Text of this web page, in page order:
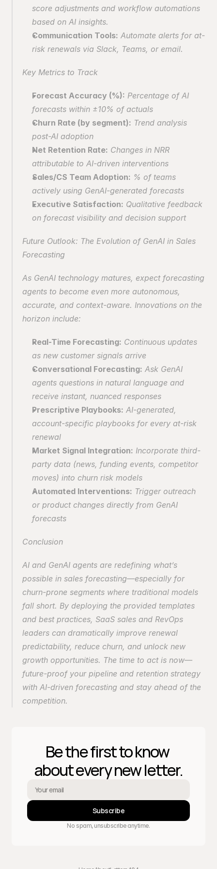
score adjustments and workflow automations
based on AI insights.
Communication Tools: Automate alerts for at-
risk renewals via Slack, Teams, or email.
Key Metrics to Track
Forecast Accuracy (%): Percentage of AI
forecasts within ±10% of actuals
Churn Rate (by segment): Trend analysis
post-AI adoption
Net Retention Rate: Changes in NRR
attributable to AI-driven interventions
Sales/CS Team Adoption: % of teams
actively using GenAI-generated forecasts
Executive Satisfaction: Qualitative feedback
on forecast visibility and decision support
Future Outlook: The Evolution of GenAI in Sales
Forecasting
As GenAI technology matures, expect forecasting
agents to become even more autonomous,
accurate, and context-aware. Innovations on the
horizon include:
Real-Time Forecasting: Continuous updates
as new customer signals arrive
Conversational Forecasting: Ask GenAI
agents questions in natural language and
receive instant, nuanced responses
Prescriptive Playbooks: AI-generated,
account-specific playbooks for every at-risk
renewal
Market Signal Integration: Incorporate third-
party data (news, funding events, competitor
moves) into churn risk models
Automated Interventions: Trigger outreach
or product changes directly from GenAI
forecasts
Conclusion
AI and GenAI agents are redefining what’s
possible in sales forecasting—especially for
churn-prone segments where traditional models
fall short. By deploying the provided templates
and best practices, SaaS sales and RevOps
leaders can dramatically improve renewal
predictability, reduce churn, and unlock new
growth opportunities. The time to act is now—
future-proof your pipeline and retention strategy
with AI-driven forecasting and stay ahead of the
competition.
Be the first to know
about every new letter.
Subscribe
No spam, unsubscribe anytime.